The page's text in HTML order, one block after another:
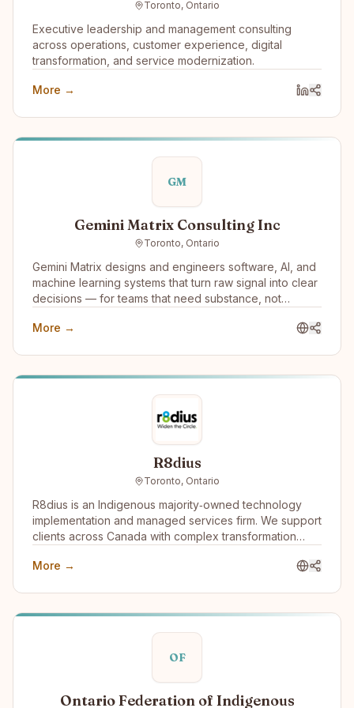
and Reliable AI Agents that work 24x7 and won’t
damage your brand or reputation.
Toronto, Ontario
Executive leadership and management consulting
across operations, customer experience, digital
transformation, and service modernization.
More →
GM
Gemini Matrix Consulting Inc
Toronto, Ontario
Gemini Matrix designs and engineers software, AI, and
machine learning systems that turn raw signal into clear
decisions — for teams that need substance, not
More →
R8dius
Toronto, Ontario
R8dius is an Indigenous majority‑owned technology
implementation and managed services firm. We support
clients across Canada with complex transformation
practical, real‑world experience. Our diverse identity
governance create a different model of accountability,
unlocking broader talent potential and long-term value
More →
OF
Ontario Federation of Indigenous